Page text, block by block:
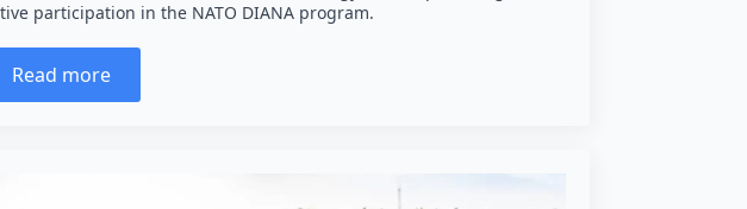
participation in the NATO DIANA program.
Read more